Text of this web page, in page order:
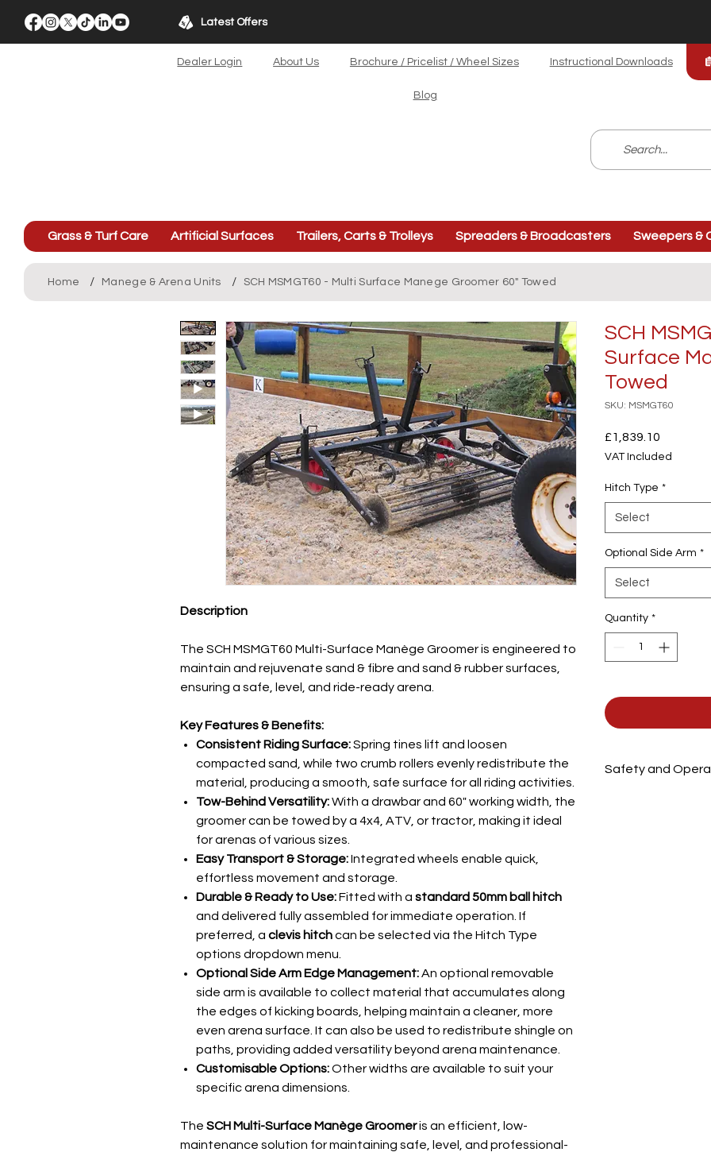
Latest Offers
Dealer Login About Us Brochure / Pricelist / Wheel Sizes Instructional Downloads
Blog
Grass & Turf Care Artificial Surfaces Trailers, Carts & Trolleys Spreaders & Broadcasters Sweepers &
Home / Manege & Arena Units / SCH MSMGT60 - Multi Surface Manege Groomer 60" Towed
Description
The SCH MSMGT60 Multi-Surface Manège Groomer is engineered to
maintain and rejuvenate sand & fibre and sand & rubber surfaces,
ensuring a safe, level, and ride-ready arena.
Key Features & Benefits:
Consistent Riding Surface:Spring tines lift and loosen
compacted sand, while two crumb rollers evenly redistribute the
material, producing a smooth, safe surface for all riding activities.
Tow-Behind Versatility:With a drawbar and 60" working width, the
groomer can be towed by a 4x4, ATV, or tractor, making it ideal
for arenas of various sizes.
Easy Transport & Storage:Integrated wheels enable quick,
effortless movement and storage.
Durable & Ready to Use:Fitted with a standard 50mm ball hitch
and delivered fully assembled for immediate operation. If
preferred, a clevis hitchcan be selected via the Hitch Type
options dropdown menu.
Optional Side Arm Edge Management:An optional removable
side arm is available to collect material that accumulates along
the edges of kicking boards, helping maintain a cleaner, more
even arena surface. It can also be used to redistribute shingle on
paths, providing added versatility beyond arena maintenance.
Customisable Options:Other widths are available to suit your
specific arena dimensions.
The SCH Multi-Surface Manège Groomeris an efficient, low-
maintenance solution for maintaining safe, level, and professional-
SCH
Surface
Towed
SKU: MSMGT60
£1,839.10
VAT Included
Hitch Type *
Select
Optional Side Arm *
Select
Quantity *
Safety and